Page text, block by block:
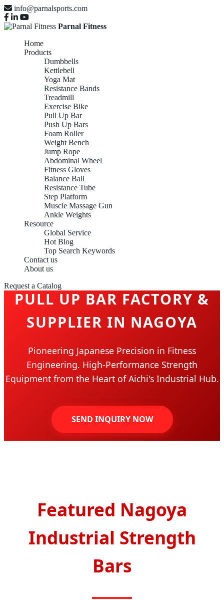
info@parnalsports.com
Parnal Fitness
Home
Products
Dumbbells
Kettlebell
Yoga Mat
Resistance Bands
Treadmill
Exercise Bike
Pull Up Bar
Push Up Bars
Foam Roller
Weight Bench
Jump Rope
Abdominal Wheel
Fitness Gloves
Balance Ball
Resistance Tube
Step Platform
Muscle Massage Gun
Ankle Weights
Resource
Global Service
Hot Blog
Top Search Keywords
Contact us
About us
Request a Catalog
PULL UP BAR FACTORY &
SUPPLIER IN NAGOYA
Pioneering Japanese Precision in Fitness
Engineering. High-Performance Strength
Equipment from the Heart of Aichi's Industrial Hub.
SEND INQUIRY NOW
Featured Nagoya
Industrial Strength
Bars